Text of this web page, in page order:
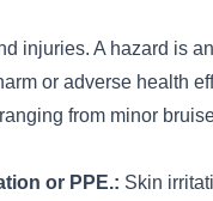
injuries. A hazard is
or adverse health
from minor
or PPE.: Skin